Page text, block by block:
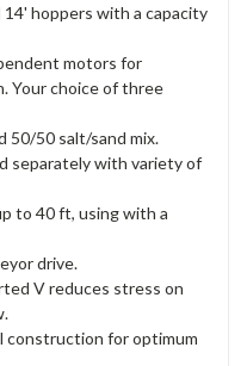
14' hoppers with a capacity
motors for
Your choice of three
50/50 salt/sand mix.
separately with variety of
to 40 ft, using with a
drive.
V reduces stress on
construction for optimum